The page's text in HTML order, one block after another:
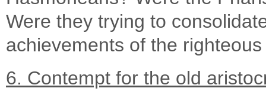
Were they trying to
achievements of the
6. Contempt for the old